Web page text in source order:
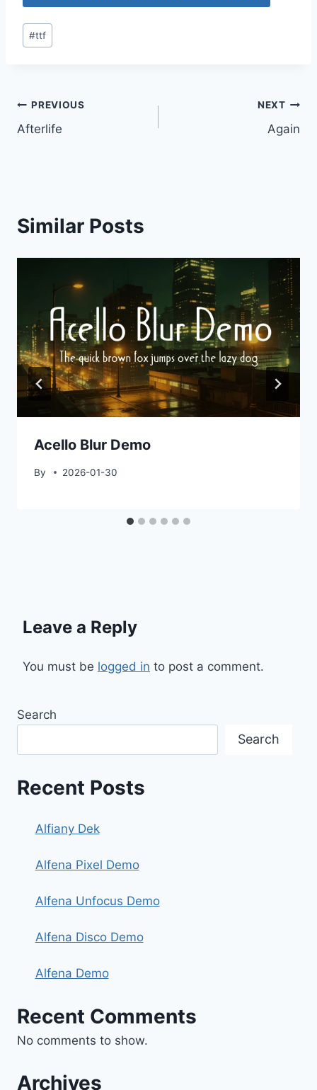
Post
Tags:
#ttf
Post
navigation
PREVIOUS
Afterlife
NEXT
Again
Similar Posts
Acello Blur Demo
By 2026-01-30
Leave a Reply
You must be logged in to post a comment.
Search
Search
Recent Posts
Alfiany Dek
Alfena Pixel Demo
Alfena Unfocus Demo
Alfena Disco Demo
Alfena Demo
Recent Comments
No comments to show.
Archives